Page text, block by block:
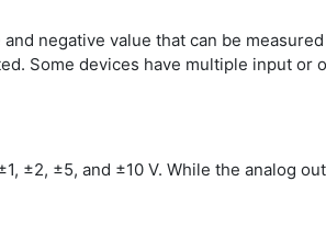
negative value that can be
Some devices have multiple input
±2, ±5, and ±10 V. While the analog